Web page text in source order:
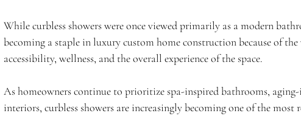
While curbless showers were once viewed primarily as a modern
becoming a staple in luxury custom home construction because of
accessibility, wellness, and the overall experience of the space.
As homeowners continue to prioritize spa-inspired bathrooms,
interiors, curbless showers are increasingly becoming one of the most